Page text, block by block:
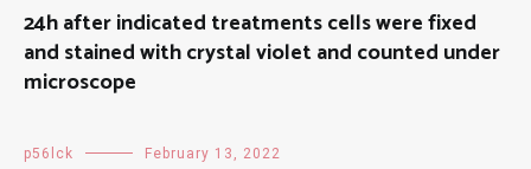
24h after indicated treatments cells were fixed
and stained with crystal violet and counted under
microscope
p56lck February 13, 2022